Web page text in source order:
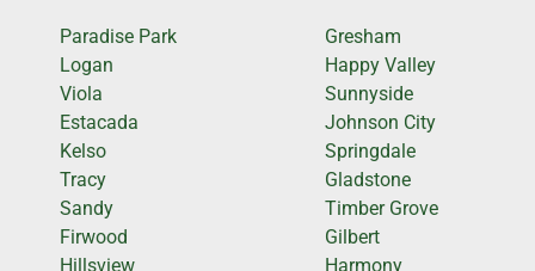
Paradise Park
Logan
Viola
Estacada
Kelso
Tracy
Sandy
Firwood
Hillsview
Gresham
Happy Valley
Sunnyside
Johnson City
Springdale
Gladstone
Timber Grove
Gilbert
Harmony